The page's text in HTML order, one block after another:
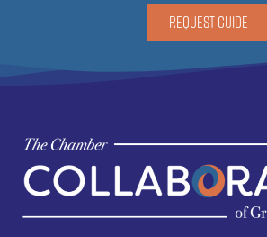
REQUEST GUIDE